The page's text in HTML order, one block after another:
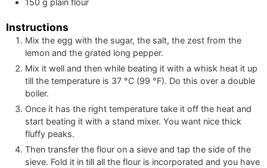
150 g plain flour
Instructions
Mix the egg with the sugar, the salt, the zest from the
lemon and the grated long pepper.
Mix it well and then while beating it with a whisk heat it up
till the temperature is 37 °C (99 °F). Do this over a double
boiler.
Once it has the right temperature take it off the heat and
start beating it with a stand mixer. You want nice thick
fluffy peaks.
Then transfer the flour on a sieve and tap the side of the
sieve. Fold it in till all the flour is incorporated and you have